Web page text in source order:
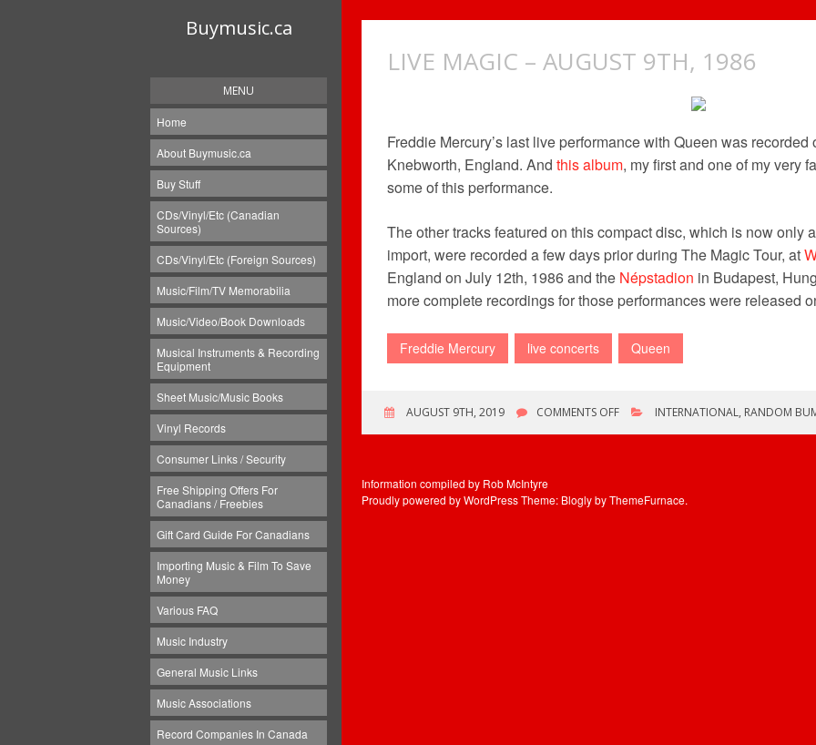
Buymusic.ca
MENU
Home
About Buymusic.ca
Buy Stuff
CDs/Vinyl/Etc (Canadian
Sources)
CDs/Vinyl/Etc (Foreign Sources)
Music/Film/TV Memorabilia
Music/Video/Book Downloads
Musical Instruments & Recording
Equipment
Sheet Music/Music Books
Vinyl Records
Consumer Links / Security
Free Shipping Offers For
Canadians / Freebies
Gift Card Guide For Canadians
Importing Music & Film To Save
Money
Various FAQ
Music Industry
General Music Links
Music Associations
Record Companies In Canada
LIVE MAGIC – AUGUST 9TH, 1986
Freddie Mercury’s last live performance with Queen was
Knebworth, England. And this album, my first and one of my very
some of this performance.
The other tracks featured on this compact disc, which is now only
import, were recorded a few days prior during The Magic Tour, at
England on July 12th, 1986 and the Népstadion in Budapest,
more complete recordings for those performances were released
Freddie Mercury live concerts Queen
AUGUST 9TH, 2019 COMMENTS OFFON
1986
INTERNATIONAL, RANDOM
Information compiled by Rob McIntyre
Proudly powered by WordPressTheme: Blogly byThemeFurnace.